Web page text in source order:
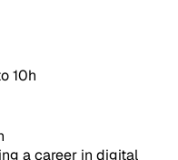
10h
a career in digital